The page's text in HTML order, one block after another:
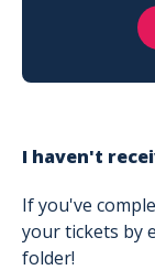
I haven't
If you've
your tickets by
folder!